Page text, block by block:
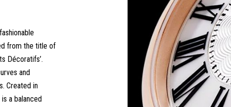
from the title of
Décoratifs’.
and
Created in
a balanced